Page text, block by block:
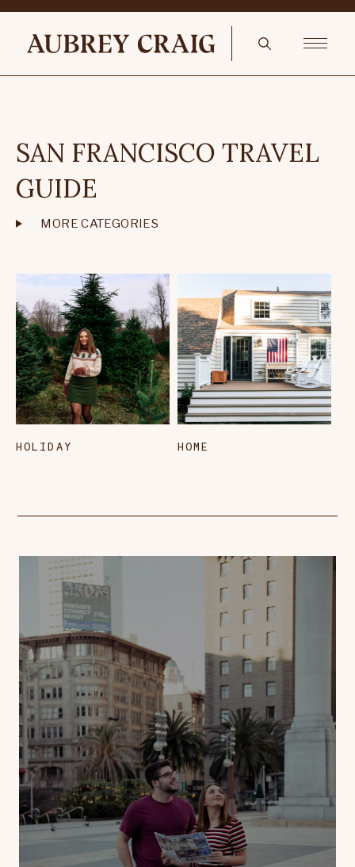
SAN FRANCISCO TRAVEL
GUIDE
MORE CATEGORIES
HOLIDAY HOME